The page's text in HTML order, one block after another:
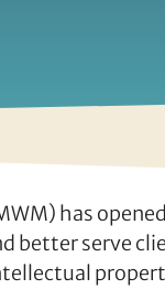
has
better serve